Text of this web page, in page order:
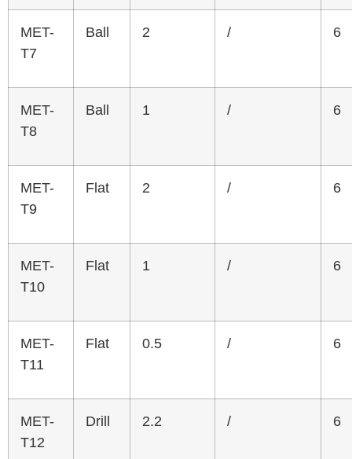
MET-
T7
Ball 2 / 6
MET-
T8
Ball 1 / 6
MET-
T9
Flat 2 / 6
MET-
T10
Flat 1 / 6
MET-
T11
Flat 0.5 / 6
MET-
T12
Drill 2.2 / 6